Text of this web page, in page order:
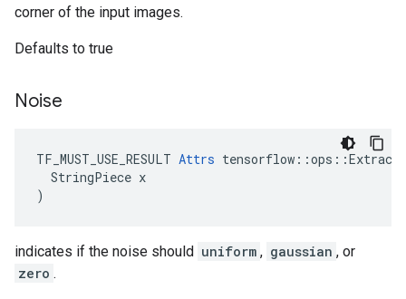
corner of the input images.
Defaults to true
Noise
TF_MUST_USE_RESULT Attrs
  StringPiece x
)
indicates if the noise should uniform , gaussian , or
zero .